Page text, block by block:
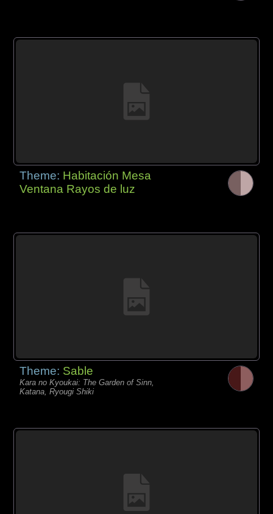
Theme: Habitación Mesa
Ventana Rayos de luz
Theme: Sable
Kara no Kyoukai: The Garden of Sinn,
Katana, Ryougi Shiki